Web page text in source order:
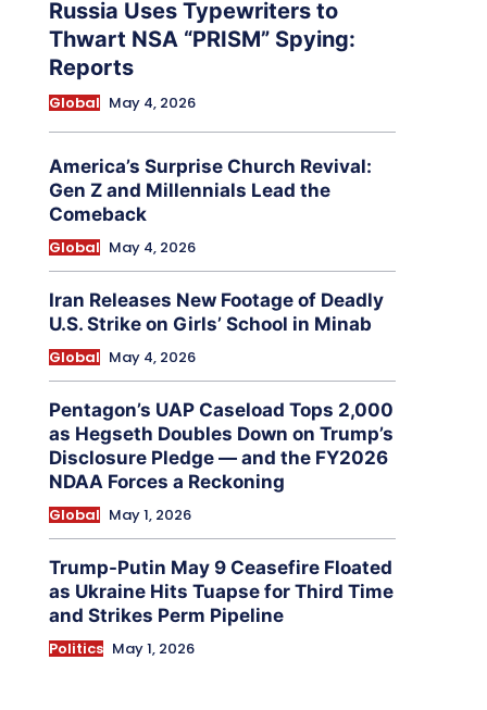
Russia Uses Typewriters to
Thwart NSA “PRISM” Spying:
Reports
Global May 4, 2026
America’s Surprise Church Revival:
Gen Z and Millennials Lead the
Comeback
Global May 4, 2026
Iran Releases New Footage of Deadly
U.S. Strike on Girls’ School in Minab
Global May 4, 2026
Pentagon’s UAP Caseload Tops 2,000
as Hegseth Doubles Down on Trump’s
Disclosure Pledge — and the FY2026
NDAA Forces a Reckoning
Global May 1, 2026
Trump-Putin May 9 Ceasefire Floated
as Ukraine Hits Tuapse for Third Time
and Strikes Perm Pipeline
Politics May 1, 2026